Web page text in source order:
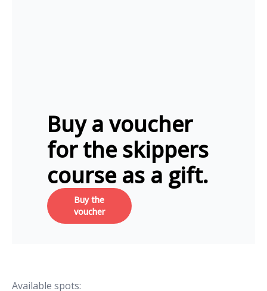
Buy a voucher
for the skippers
course as a gift.
Buy the
voucher
Available spots: